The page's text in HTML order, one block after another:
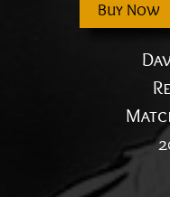
Buy Now